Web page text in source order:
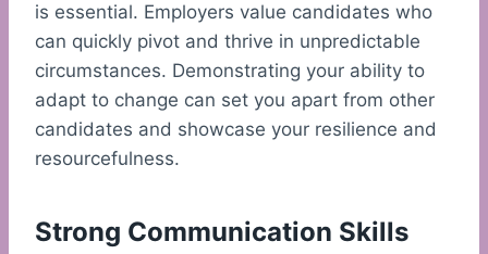
is essential. Employers value candidates who
can quickly pivot and thrive in unpredictable
circumstances. Demonstrating your ability to
adapt to change can set you apart from other
candidates and showcase your resilience and
resourcefulness.
Strong Communication Skills